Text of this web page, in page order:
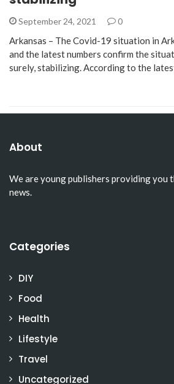
September 24, 2021 0
Arkansas – The Covid-19 situation in
and the latest numbers confirm the
surely, stabilizing. According to the
About
We are young publishers providing you
news.
Categories
DIY
Food
Health
Lifestyle
Travel
Uncategorized